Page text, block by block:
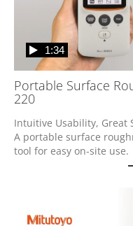
Portable Surface
220
1:34
Intuitive Usability, Great
A portable surface
tool for easy on-site use.